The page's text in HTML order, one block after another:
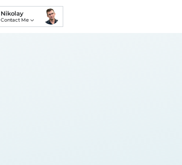
Nikolay
Contact Me